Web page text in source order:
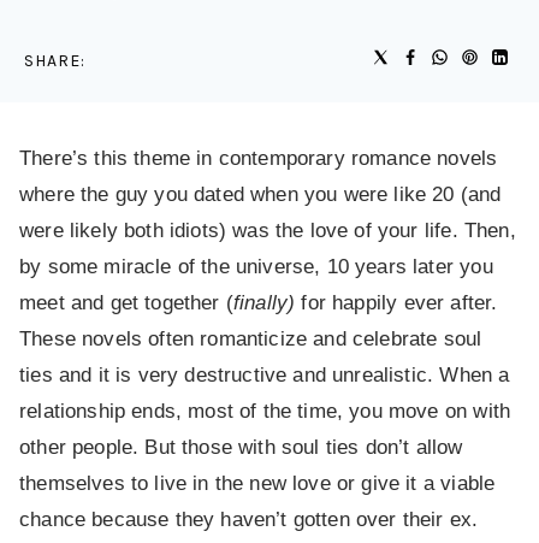
SHARE:
There’s this theme in contemporary romance novels
where the guy you dated when you were like 20 (and
were likely both idiots) was the love of your life. Then,
by some miracle of the universe, 10 years later you
meet and get together (finally) for happily ever after.
These novels often romanticize and celebrate soul
ties and it is very destructive and unrealistic. When a
relationship ends, most of the time, you move on with
other people. But those with soul ties don’t allow
themselves to live in the new love or give it a viable
chance because they haven’t gotten over their ex.